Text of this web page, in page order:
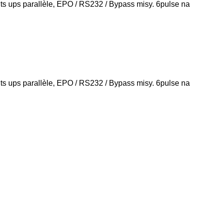
ups parallèle, EPO / RS232 / Bypass misy. 6pulse na
ups parallèle, EPO / RS232 / Bypass misy. 6pulse na